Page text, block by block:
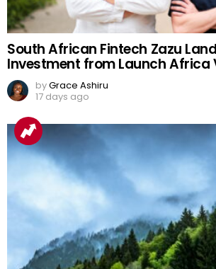
South African Fintech Zazu
Investment from Launch Africa
byGrace Ashiru
17 days ago